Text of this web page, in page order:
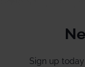
Sign up